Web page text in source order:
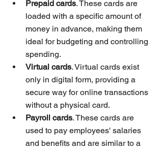
Prepaid cards. These cards are
loaded with a specific amount of
money in advance, making them
ideal for budgeting and controlling
spending.
Virtual cards. Virtual cards exist
only in digital form, providing a
secure way for online transactions
without a physical card.
Payroll cards. These cards are
used to pay employees' salaries
and benefits and are similar to a